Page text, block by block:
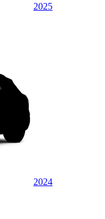
2025
2024